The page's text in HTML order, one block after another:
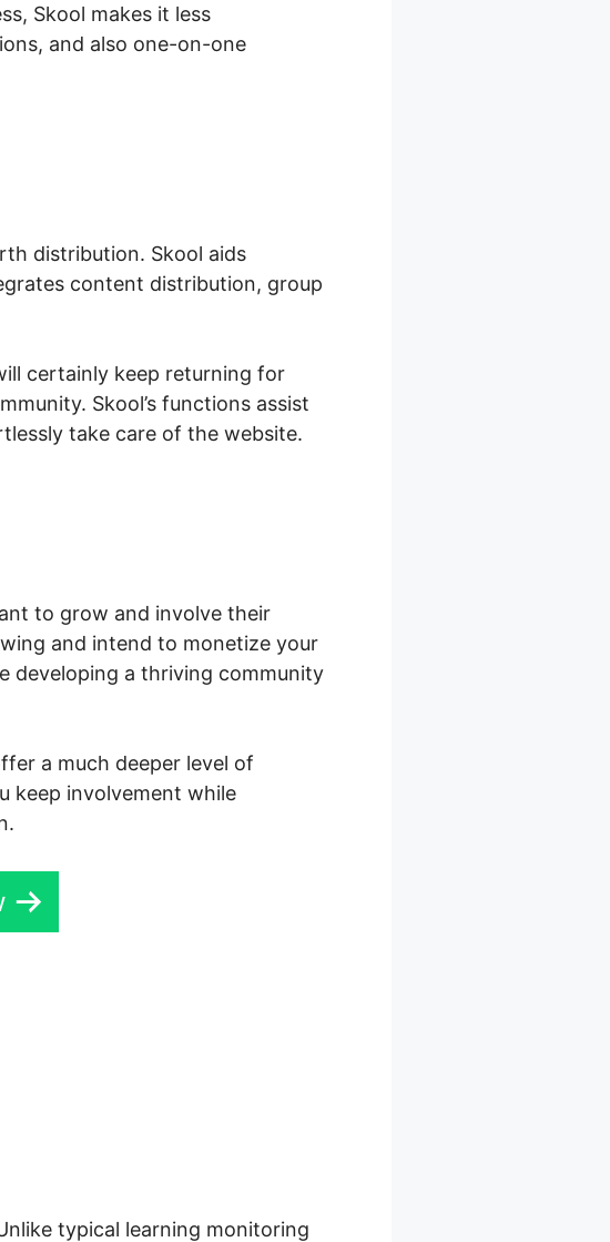
Skool makes it less
and also one-on-one
distribution. Skool aids
content distribution, group
certainly keep returning for
Skool’s functions assist
take care of the website.
to grow and involve their
and intend to monetize your
developing a thriving community
a much deeper level of
keep involvement while
typical learning monitoring